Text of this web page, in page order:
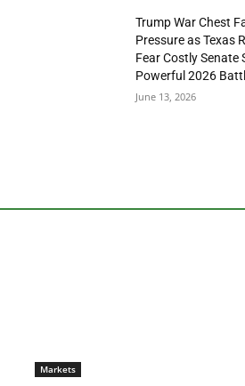
Trump War Chest
Pressure as Texas
Fear Costly Senate
Powerful 2026
June 13, 2026
Markets